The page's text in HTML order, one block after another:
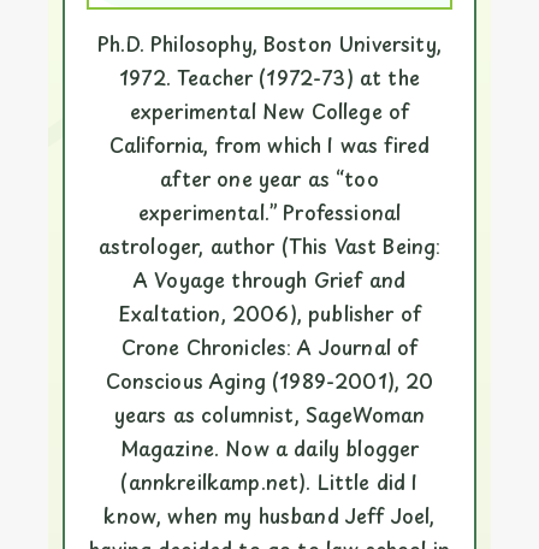
Ph.D. Philosophy, Boston University,
1972. Teacher (1972-73) at the
experimental New College of
California, from which I was fired
after one year as “too
experimental.” Professional
astrologer, author (This Vast Being:
A Voyage through Grief and
Exaltation, 2006), publisher of
Crone Chronicles: A Journal of
Conscious Aging (1989-2001), 20
years as columnist, SageWoman
Magazine. Now a daily blogger
(annkreilkamp.net). Little did I
know, when my husband Jeff Joel,